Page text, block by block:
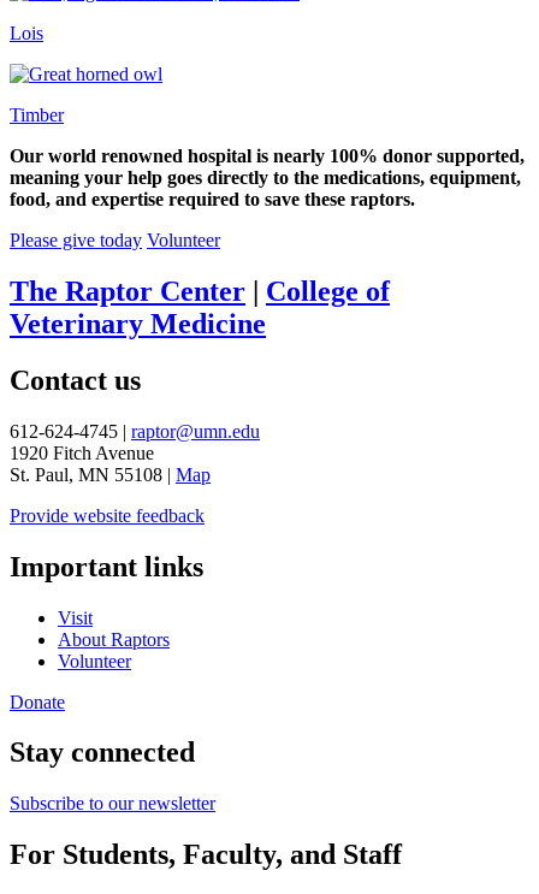
Lois
Timber
Our world renowned hospital is nearly 100% donor supported,
meaning your help goes directly to the medications, equipment,
food, and expertise required to save these raptors.
Please give today Volunteer
The Raptor Center | College of
Veterinary Medicine
Contact us
612-624-4745 | raptor@umn.edu
1920 Fitch Avenue
St. Paul, MN 55108 | Map
Provide website feedback
Important links
Visit
About Raptors
Volunteer
Donate
Stay connected
Subscribe to our newsletter
For Students, Faculty, and Staff